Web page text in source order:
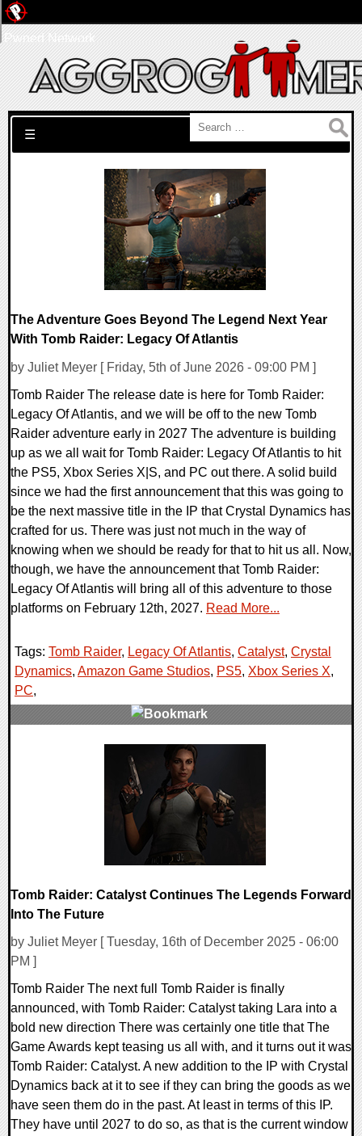
Search for:
☰
The Adventure Goes Beyond The Legend Next Year
With Tomb Raider: Legacy Of Atlantis
by Juliet Meyer [ Friday, 5th of June 2026 - 09:00 PM ]
Tomb Raider The release date is here for Tomb Raider:
Legacy Of Atlantis, and we will be off to the new Tomb
Raider adventure early in 2027 The adventure is building
up as we all wait for Tomb Raider: Legacy Of Atlantis to hit
the PS5, Xbox Series X|S, and PC out there. A solid build
since we had the first announcement that this was going to
be the next massive title in the IP that Crystal Dynamics has
crafted for us. There was just not much in the way of
knowing when we should be ready for that to hit us all. Now,
though, we have the announcement that Tomb Raider:
Legacy Of Atlantis will bring all of this adventure to those
platforms on February 12th, 2027. Read More...
Tags: Tomb Raider, Legacy Of Atlantis, Catalyst, Crystal
Dynamics, Amazon Game Studios, PS5, Xbox Series X,
PC,
Tomb Raider: Catalyst Continues The Legends Forward
Into The Future
by Juliet Meyer [ Tuesday, 16th of December 2025 - 06:00
PM ]
Tomb Raider The next full Tomb Raider is finally
announced, with Tomb Raider: Catalyst taking Lara into a
bold new direction There was certainly one title that The
Game Awards kept teasing us all with, and it turns out it was
Tomb Raider: Catalyst. A new addition to the IP with Crystal
Dynamics back at it to see if they can bring the goods as we
have seen them do in the past. At least in terms of this IP.
They have until 2027 to do so, as that is the current window